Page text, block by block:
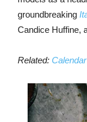
groundbreaking
Candice Huffine,
Related: